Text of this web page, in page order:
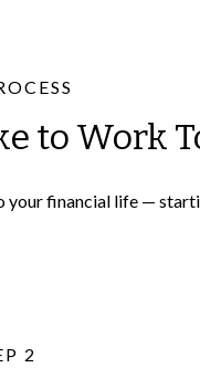
to Work
financial life —
2